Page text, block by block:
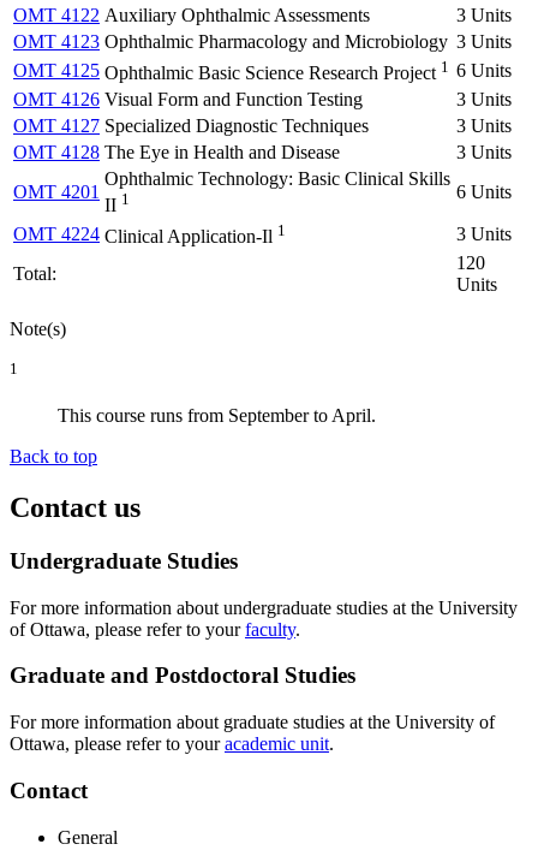
OMT 4122 Auxiliary Ophthalmic Assessments
3 Units
OMT 4123 Ophthalmic Pharmacology and Microbiology 3 Units
OMT 4125 Ophthalmic Basic Science Research Project 1 6 Units
OMT 4126 Visual Form and Function Testing
3 Units
OMT 4127 Specialized Diagnostic Techniques
3 Units
OMT 4128 The Eye in Health and Disease
3 Units
OMT 4201
Ophthalmic Technology: Basic Clinical Skills
II 1 6 Units
OMT 4224 Clinical Application-Il 1
3 Units
Total:
120
Units
Note(s)
1
This course runs from September to April.
Back to top
Contact us
Undergraduate Studies
For more information about undergraduate studies at the University
of Ottawa, please refer to yourfaculty.
Graduate and Postdoctoral Studies
For more information about graduate studies at the University of
Ottawa, please refer to youracademic unit.
Contact
General